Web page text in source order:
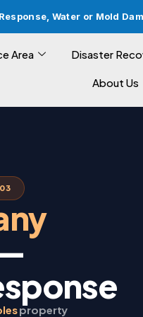
Water or Mold
Area Disaster
About Us
property